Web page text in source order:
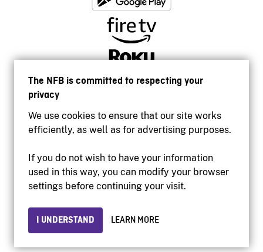
The NFB is committed to respecting your
privacy
We use cookies to ensure that our site works
efficiently, as well as for advertising purposes.
If you do not wish to have your information
used in this way, you can modify your browser
settings before continuing your visit.
I UNDERSTAND LEARN MORE
Accessibility
Institutional website
Privacy
© 2026 National Film Board of Canada